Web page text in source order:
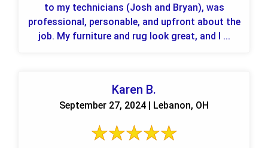
to my technicians (Josh and Bryan), was
professional, personable, and upfront about the
job. My furniture and rug look great, and I ...
Karen B.
September 27, 2024 | Lebanon, OH